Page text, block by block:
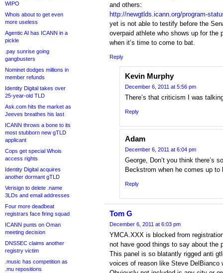
WIPO
Whois about to get even
more useless
Agentic AI has ICANN in a
pickle
.pay sunrise going
gangbusters
Nominet dodges millions in
member refunds
Identity Digital takes over
25-year-old TLD
Ask.com hits the market as
Jeeves breathes his last
ICANN throws a bone to its
most stubborn new gTLD
applicant
Cops get special Whois
access rights
Identity Digital acquires
another dormant gTLD
Verisign to delete .name
3LDs and email addresses
Four more deadbeat
registrars face firing squad
ICANN punts on Oman
meeting decision
DNSSEC claims another
registry victim
.music has competition as
.mu repositions
and others:
http://newgtlds.icann.org/program-
yet is not able to testify before the
overpaid athlete who shows up for the
when it’s time to come to bat.
Reply
Kevin Murphy
December 6, 2011 at 5:56 pm
There’s that criticism I was
Reply
Adam
December 6, 2011 at 6:04 pm
George, Don’t you think there’s
Beckstrom when he comes up to
Reply
Tom G
December 6, 2011 at 6:03 pm
YMCA.XXX is blocked from
not have good things to say about the
This panel is so blatantly rigged anti
voices of reason like Steve DelBianco